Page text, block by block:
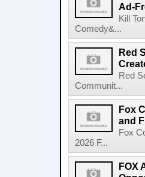
Ad-
Kill
Comedy&...
Red
Red
Communit...
Fox
and
Fox
2026 F...
FOX